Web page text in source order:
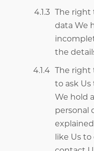
The right
data We
the
The right
to ask
We hold
personal
like Us to